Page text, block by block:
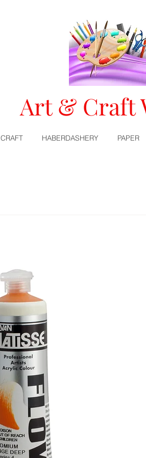
Art & Craft
CRAFT HABERDASHERY PAPER